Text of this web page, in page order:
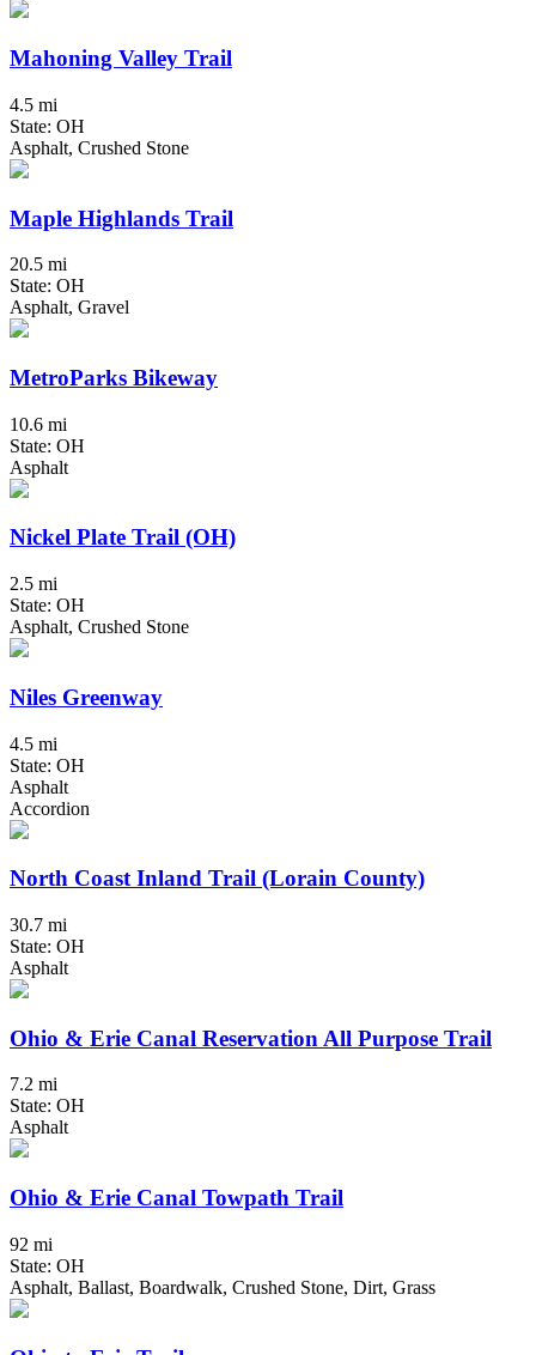
Mahoning Valley Trail
4.5 mi
State: OH
Asphalt, Crushed Stone
Maple Highlands Trail
20.5 mi
State: OH
Asphalt, Gravel
MetroParks Bikeway
10.6 mi
State: OH
Asphalt
Nickel Plate Trail (OH)
2.5 mi
State: OH
Asphalt, Crushed Stone
Niles Greenway
4.5 mi
State: OH
Asphalt
Accordion
North Coast Inland Trail (Lorain County)
30.7 mi
State: OH
Asphalt
Ohio & Erie Canal Reservation All Purpose Trail
7.2 mi
State: OH
Asphalt
Ohio & Erie Canal Towpath Trail
92 mi
State: OH
Asphalt, Ballast, Boardwalk, Crushed Stone, Dirt, Grass